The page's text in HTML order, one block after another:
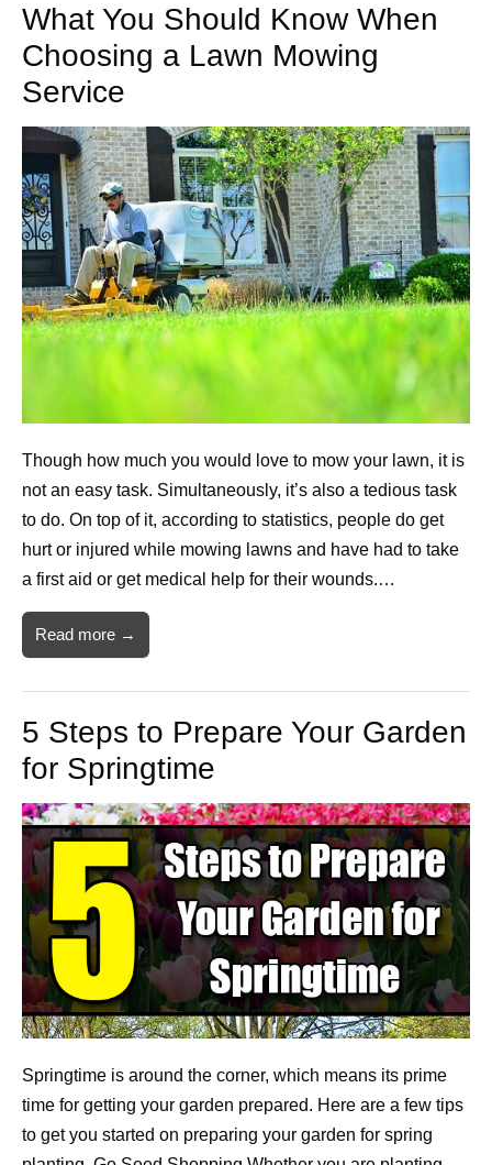
What You Should Know When
Choosing a Lawn Mowing
Service
Though how much you would love to mow your lawn, it is
not an easy task. Simultaneously, it’s also a tedious task
to do. On top of it, according to statistics, people do get
hurt or injured while mowing lawns and have had to take
a first aid or get medical help for their wounds.…
Read more →
5 Steps to Prepare Your Garden
for Springtime
Springtime is around the corner, which means its prime
time for getting your garden prepared. Here are a few tips
to get you started on preparing your garden for spring